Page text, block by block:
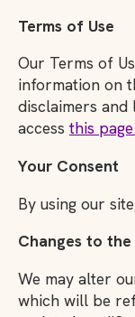
Terms of Use
Our Terms of
information on
disclaimers
accessthis
Your Consent
By using our
Changes to
We may alter
which will be